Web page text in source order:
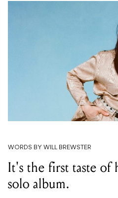
WORDS BY WILL BREWSTER
It's the first taste of
solo album.